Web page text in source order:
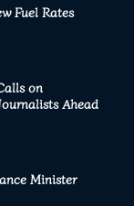
Fuel Rates
on
Ahead
Minister